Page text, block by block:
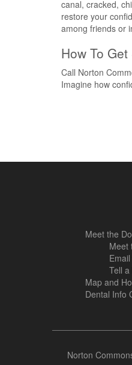
canal, cracked,
restore your
among friends or
How To
Call Norton
Imagine how
Meet the
Meet
Tell
Map and
Dental Info
Norton